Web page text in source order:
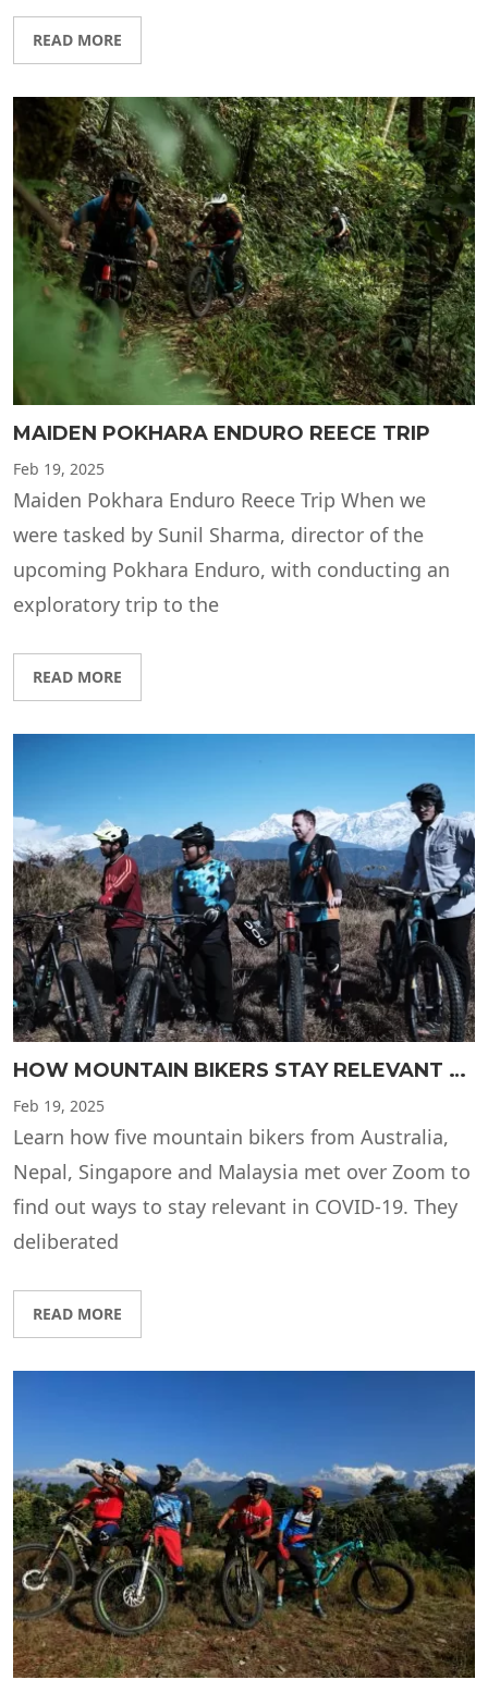
READ MORE
MAIDEN POKHARA ENDURO REECE TRIP
Feb 19, 2025
Maiden Pokhara Enduro Reece Trip When we
were tasked by Sunil Sharma, director of the
upcoming Pokhara Enduro, with conducting an
exploratory trip to the
READ MORE
HOW MOUNTAIN BIKERS STAY RELEVANT DURING COVID-19 LOCKDOWN
Feb 19, 2025
Learn how five mountain bikers from Australia,
Nepal, Singapore and Malaysia met over Zoom to
find out ways to stay relevant in COVID-19. They
deliberated
READ MORE